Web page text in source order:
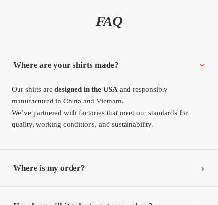
FAQ
Where are your shirts made?
Our shirts aredesigned in the USA and responsibly
manufactured in China and Vietnam.
We’ve partnered with factories that meet our standards for
quality, working conditions, and sustainability.
Where is my order?